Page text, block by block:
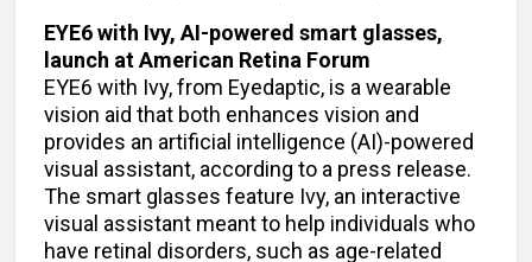
EYE6 with Ivy, AI-powered smart glasses,
launch at American Retina Forum
EYE6 with Ivy, from Eyedaptic, is a wearable
vision aid that both enhances vision and
provides an artificial intelligence (AI)-powered
visual assistant, according to a press release.
The smart glasses feature Ivy, an interactive
visual assistant meant to help individuals who
have retinal disorders, such as age-related